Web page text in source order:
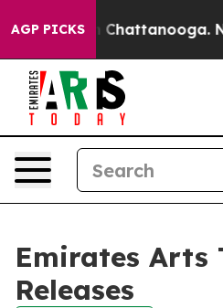
AGP PICKS
Chaos in Chattanooga.
Emirates Arts
Releases